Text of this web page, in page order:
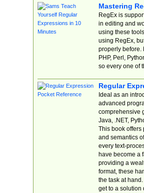
Mastering
RegEx is
in editing and
using these
using RegEx,
properly before.
PHP, Perl,
so every one of
Regular
Ideal as an
advanced
comprehensive
Java, .NET,
This book offers
and semantics
every text-
have become a
providing a
format, these
the task at
get to a solution